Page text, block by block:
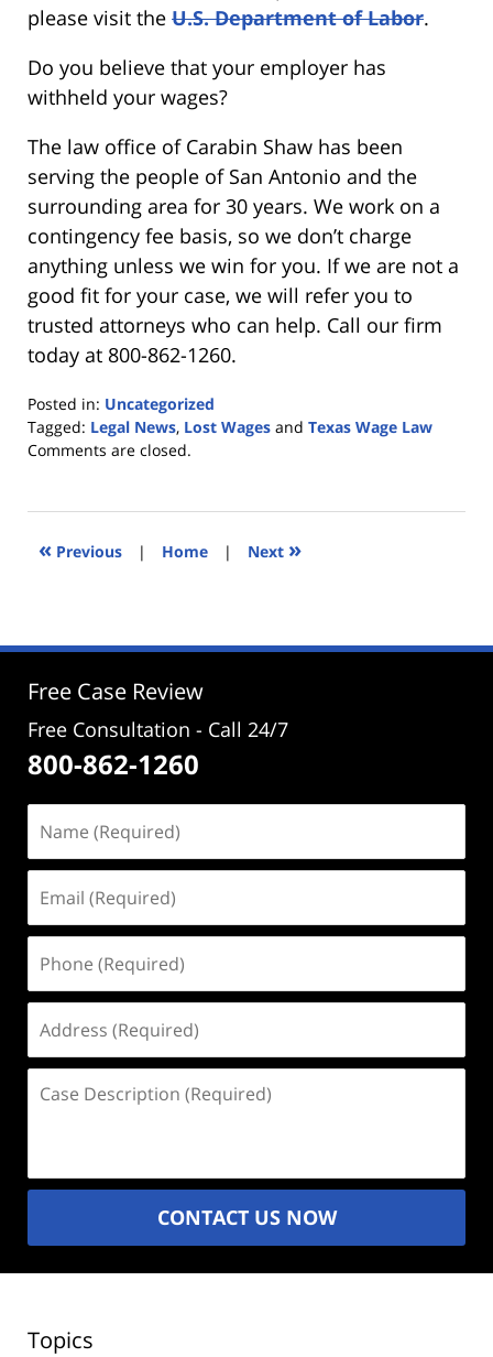
please visit the U.S. Department of Labor.
Do you believe that your employer has
withheld your wages?
The law office of Carabin Shaw has been
serving the people of San Antonio and the
surrounding area for 30 years. We work on a
contingency fee basis, so we don’t charge
anything unless we win for you. If we are not a
good fit for your case, we will refer you to
trusted attorneys who can help. Call our firm
today at 800-862-1260.
Posted in: Uncategorized
Tagged: Legal News, Lost Wages and Texas Wage Law
Updated:
2022
3:47
Comments are closed.
« Previous | Home | Next »
Free Case Review
Free Consultation - Call 24/7
800-862-1260
(Required)
(Required)
(Required)
(Required)
Case
Description
CONTACT US NOW
Topics